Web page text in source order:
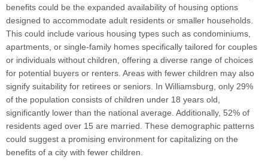
benefits could be the expanded availability of housing options
designed to accommodate adult residents or smaller households.
This could include various housing types such as condominiums,
apartments, or single-family homes specifically tailored for couples
or individuals without children, offering a diverse range of choices
for potential buyers or renters. Areas with fewer children may also
signify suitability for retirees or seniors. In Williamsburg, only 29%
of the population consists of children under 18 years old,
significantly lower than the national average. Additionally, 52% of
residents aged over 15 are married. These demographic patterns
could suggest a promising environment for capitalizing on the
benefits of a city with fewer children.